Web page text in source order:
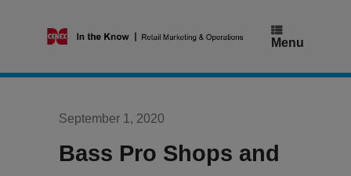
Menu
September 1, 2020
Bass Pro Shops and